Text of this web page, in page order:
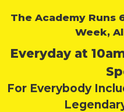
The Academy Runs
Week,
Everyday at
For Everybody